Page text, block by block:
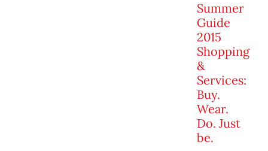
Summer
Guide
2015
Shopping
&
Services:
Buy.
Wear.
Do. Just
be.